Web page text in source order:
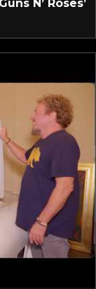
N’ Roses’